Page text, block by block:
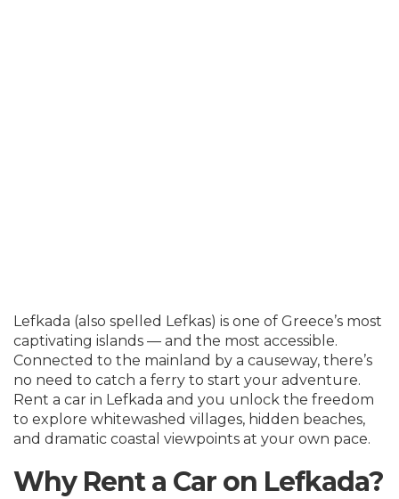
Lefkada (also spelled Lefkas) is one of Greece’s most
captivating islands — and the most accessible.
Connected to the mainland by a causeway, there’s
no need to catch a ferry to start your adventure.
Rent a car in Lefkada and you unlock the freedom
to explore whitewashed villages, hidden beaches,
and dramatic coastal viewpoints at your own pace.
Why Rent a Car on Lefkada?